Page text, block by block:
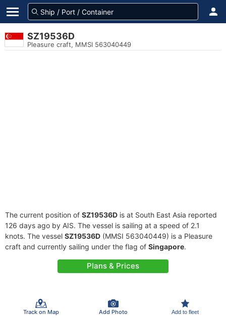
SZ19536D
Pleasure craft, MMSI 563040449
The current position of SZ19536D is at South East Asia reported
126 days ago by AIS. The vessel is sailing at a speed of 2.1
knots. The vessel SZ19536D (MMSI 563040449) is a Pleasure
craft and currently sailing under the flag of Singapore.
Plans & Prices
Track on Map Add Photo Add to fleet